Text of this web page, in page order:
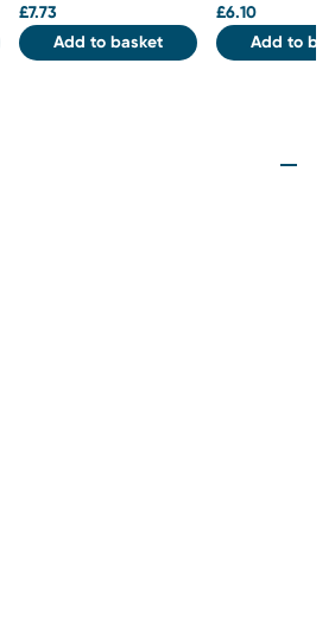
£7.73
Add to basket
£6.10
Add to